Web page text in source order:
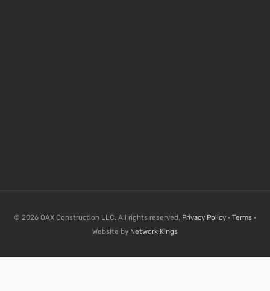
© 2026 OAX Construction LLC. All rights reserved. Privacy Policy · Terms ·
Website by Network Kings